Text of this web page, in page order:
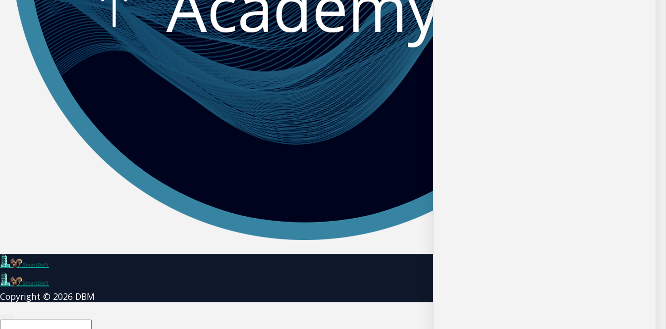
Copyright © 2026 DBM